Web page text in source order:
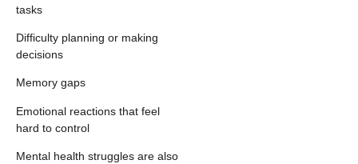
tasks
Difficulty planning or making
decisions
Memory gaps
Emotional reactions that feel
hard to control
Mental health struggles are also